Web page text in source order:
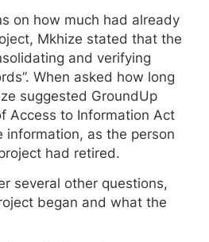
on how much had already
Mkhize stated that the
and verifying
When asked how long
suggested GroundUp
Access to Information Act
information, as the person
had retired.
several other questions,
began and what the